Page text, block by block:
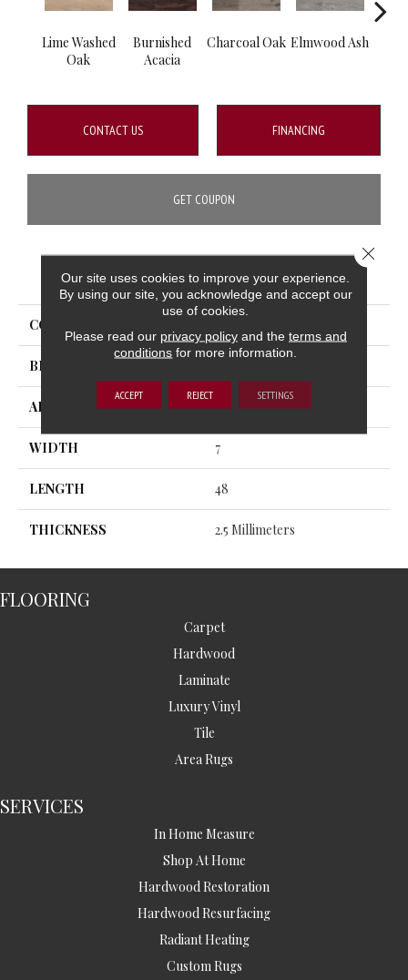
Lime Washed
Oak
Burnished
Acacia
Charcoal Oak Elmwood Ash
CONTACT US FINANCING
GET COUPON
PRODUCT ATTRIBUTES
COLLECTION
BRAND
APPLICATION Residential, Commercial
WIDTH 7
LENGTH 48
THICKNESS 2.5 Millimeters
FLOORING
Carpet
Hardwood
Laminate
Luxury Vinyl
Tile
Area Rugs
SERVICES
In Home Measure
Shop At Home
Hardwood Restoration
Hardwood Resurfacing
Radiant Heating
Custom Rugs
Our site uses cookies to improve your experience.
By using our site, you acknowledge and accept our
use of cookies.
Please read our privacy policyand the terms and
conditions for more information.
ACCEPT REJECT SETTINGS
Close